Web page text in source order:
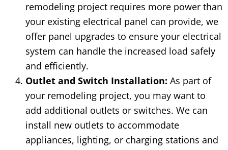
remodeling project requires more power than
your existing electrical panel can provide, we
offer panel upgrades to ensure your electrical
system can handle the increased load safely
and efficiently.
Outlet and Switch Installation: As part of
your remodeling project, you may want to
add additional outlets or switches. We can
install new outlets to accommodate
appliances, lighting, or charging stations and